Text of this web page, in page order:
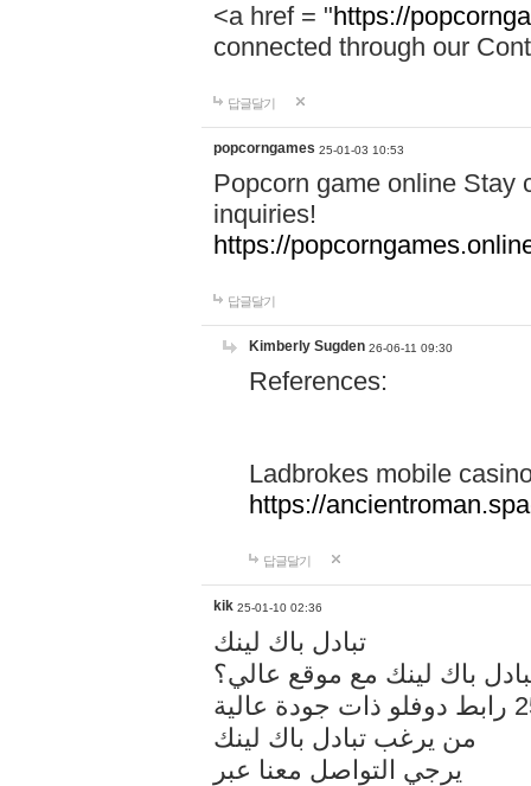
<a href = "https://
connected through our
답글달기
popcorngames 25-01-03 10:53
Popcorn game online Stay
inquiries!
https://
답글달기
Kimberly Sugden 26-06-11 09:30
References:
Ladbrokes mobile
https://
답글달기
kik 25-01-10 02:36
تبادل باك لينك
باك لينك مع موقع عالي؟
من يرغب تبادل باك لينك
يرجي التواصل معنا عبر